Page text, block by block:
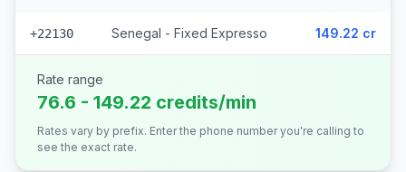
+22130 Senegal - Fixed Expresso 149.22 cr
Rate range
76.6 - 149.22 credits/min
Rates vary by prefix. Enter the phone number you're calling to
see the exact rate.